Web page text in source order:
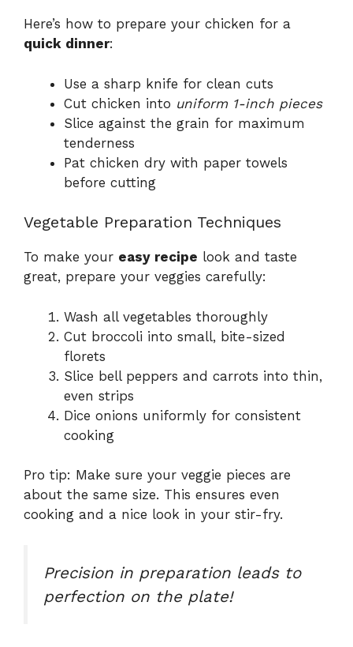
Here’s how to prepare your chicken for a
quick dinner:
Use a sharp knife for clean cuts
Cut chicken into uniform 1-inch pieces
Slice against the grain for maximum
tenderness
Pat chicken dry with paper towels
before cutting
Vegetable Preparation Techniques
To make your easy recipe look and taste
great, prepare your veggies carefully:
Wash all vegetables thoroughly
Cut broccoli into small, bite-sized
florets
Slice bell peppers and carrots into thin,
even strips
Dice onions uniformly for consistent
cooking
Pro tip: Make sure your veggie pieces are
about the same size. This ensures even
cooking and a nice look in your stir-fry.
Precision in preparation leads to
perfection on the plate!